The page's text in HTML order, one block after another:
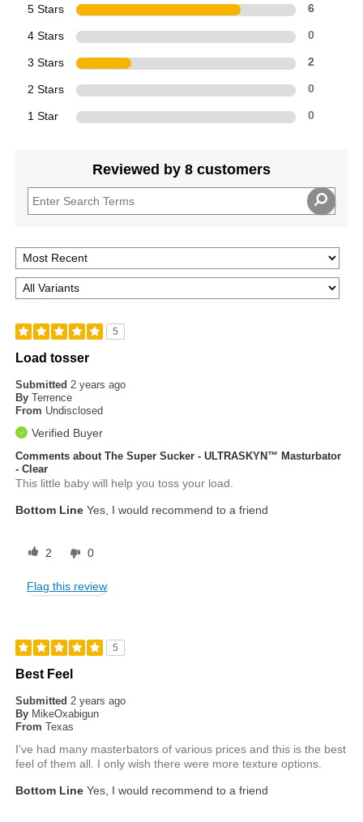
5 Stars 6
4 Stars 0
3 Stars 2
2 Stars 0
1 Star 0
Reviewed by 8 customers
5
Load tosser
Submitted 2 years ago
By Terrence
From Undisclosed
Verified Buyer
Comments about The Super Sucker - ULTRASKYN™ Masturbator
- Clear
This little baby will help you toss your load.
Bottom Line Yes, I would recommend to a friend
2 0
Flag this review
5
Best Feel
Submitted 2 years ago
By MikeOxabigun
From Texas
I've had many masterbators of various prices and this is the best
feel of them all. I only wish there were more texture options.
Bottom Line Yes, I would recommend to a friend